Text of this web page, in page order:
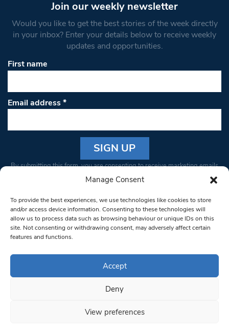
Manage Consent
To provide the best experiences, we use technologies like cookies to store
and/or access device information. Consenting to these technologies will
allow us to process data such as browsing behaviour or unique IDs on this
site. Not consenting or withdrawing consent, may adversely affect certain
features and functions.
Accept
Deny
View preferences
Join our weekly newsletter
Would you like to get the best stories of the week directly
in your inbox? Enter your details below to receive weekly
updates and opportunities.
First name
Email address*
Constant
Please
leave
this field
blank.
By submitting this form, you are consenting to receive marketing emails
from: South West Londoner. You can revoke your consent to receive
bottom of every email.Emails are serviced by Constant Contact
© 1997-2026 South West Londoner.
Privacy Policy
Terms & Conditions